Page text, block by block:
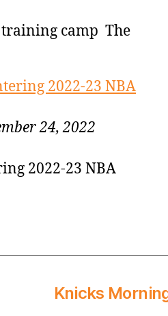
training camp The
2022-23 NBA
24, 2022
2022-23 NBA
Knicks